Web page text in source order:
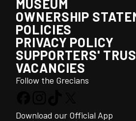
MUSEUM
OWNERSHIP
POLICIES
PRIVACY POLICY
SUPPORTERS'
VACANCIES
Follow the Grecians
Download our Official App